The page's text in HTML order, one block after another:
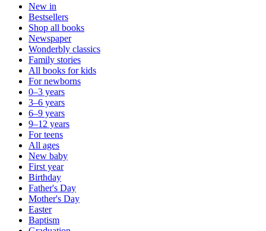
New in
Bestsellers
Shop all books
Newspaper
Wonderbly classics
Family stories
All books for kids
For newborns
0–3 years
3–6 years
6–9 years
9–12 years
For teens
All ages
New baby
First year
Birthday
Father's Day
Mother's Day
Easter
Baptism